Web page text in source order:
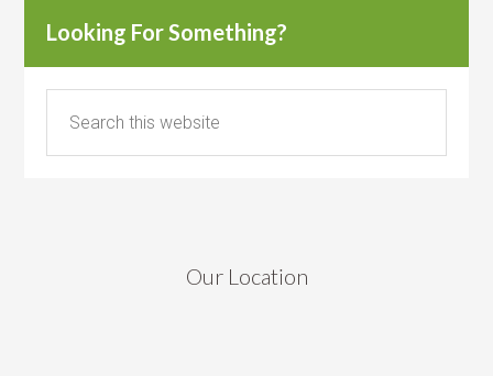
Looking For Something?
Our Location